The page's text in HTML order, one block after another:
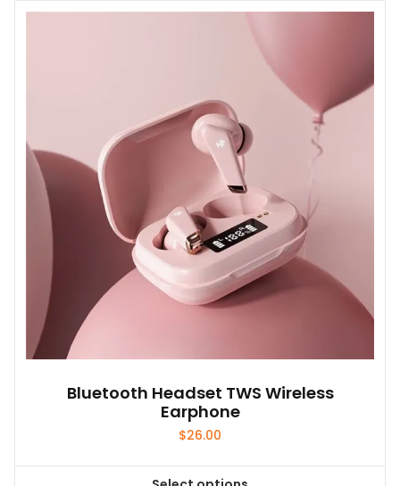
multiple
may
be
chosen
on
product
page
Bluetooth Headset TWS Wireless
Earphone
$26.00